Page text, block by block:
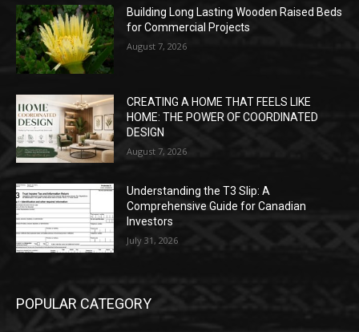
Building Long Lasting Wooden Raised Beds
for Commercial Projects
August 7, 2026
CREATING A HOME THAT FEELS LIKE
HOME: THE POWER OF COORDINATED
DESIGN
August 7, 2026
Understanding the T3 Slip: A
Comprehensive Guide for Canadian
Investors
July 31, 2026
POPULAR CATEGORY